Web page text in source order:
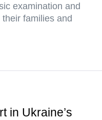
examination and
families and
in Ukraine’s